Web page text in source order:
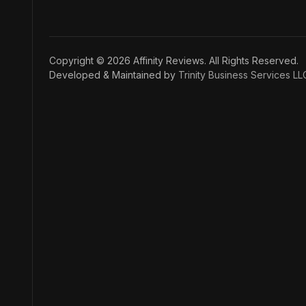
Copyright © 2026 Affinity Reviews. All Rights Reserved.
Developed & Maintained by Trinity Business Services